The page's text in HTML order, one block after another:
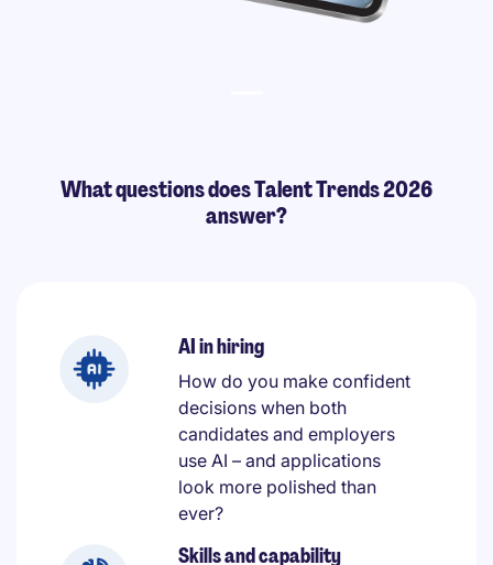
What questions does Talent Trends 2026
answer?
AI in hiring
How do you make confident
decisions when both
candidates and employers
use AI – and applications
look more polished than
ever?
Skills and capability